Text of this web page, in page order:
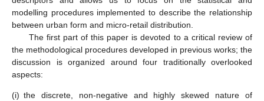
modelling procedures implemented to describe the relationship
between urban form and micro-retail distribution.
The first part of this paper is devoted to a critical review of
the methodological procedures developed in previous works; the
discussion is organized around four traditionally overlooked
aspects:
(i) the discrete, non-negative and highly skewed nature of